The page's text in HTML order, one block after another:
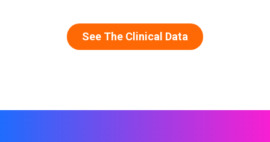
See The Clinical Data